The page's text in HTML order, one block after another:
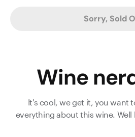
Sorry, Sold
Wine
It's cool, we get it, you want
everything about this wine. Well